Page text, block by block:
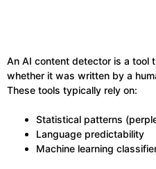
An AI content detector is a tool
whether it was written by a
These tools typically rely on:
Statistical patterns
Language predictability
Machine learning